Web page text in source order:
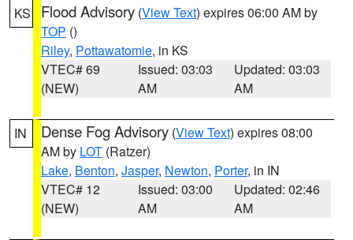
KS Flood Advisory (View Text) expires 06:00 AM by
TOP ()
Riley, Pottawatomie, in KS
VTEC# 69
(NEW)
Issued: 03:03
AM
Updated: 03:03
AM
IN Dense Fog Advisory (View Text) expires 08:00
AM by LOT (Ratzer)
Lake, Benton, Jasper, Newton, Porter, in IN
VTEC# 12
(NEW)
Issued: 03:00
AM
Updated: 02:46
AM